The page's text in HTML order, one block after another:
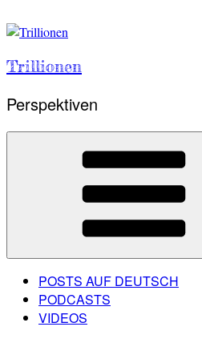
to
Trillionen
Perspektiven
POSTS AUF DEUTSCH
PODCASTS
VIDEOS